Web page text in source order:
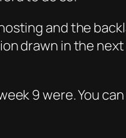
and the
drawn in the
9 were. You